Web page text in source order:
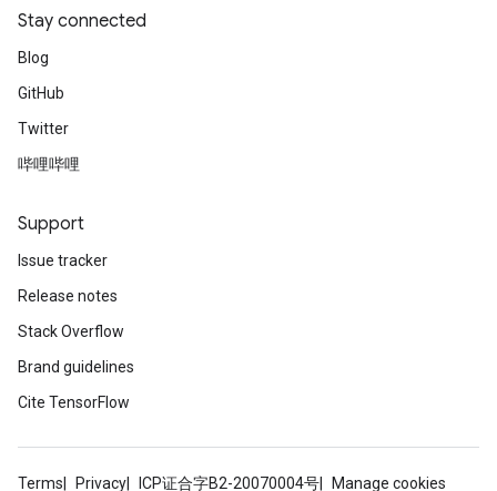
Stay connected
Blog
GitHub
Twitter
哔哩哔哩
Support
Issue tracker
Release notes
Stack Overflow
Brand guidelines
Cite TensorFlow
Terms Privacy ICP证合字B2-20070004号 Manage cookies